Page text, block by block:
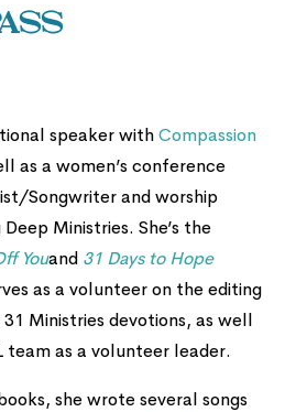
speaker withCompassion
as a women’s conference
Songwriter and worship
Ministries. She’s the
Youand 31 Days to Hope
as a volunteer on the editing
Ministries devotions, as well
team as a volunteer leader.
she wrote several songs